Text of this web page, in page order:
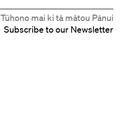
Tūhono mai ki tā mātou Pānui
Subscribe to our Newsletter